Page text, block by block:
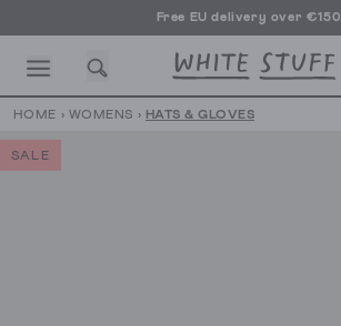
Free EU delivery over €150
HOME › WOMENS › HATS & GLOVES
SALE